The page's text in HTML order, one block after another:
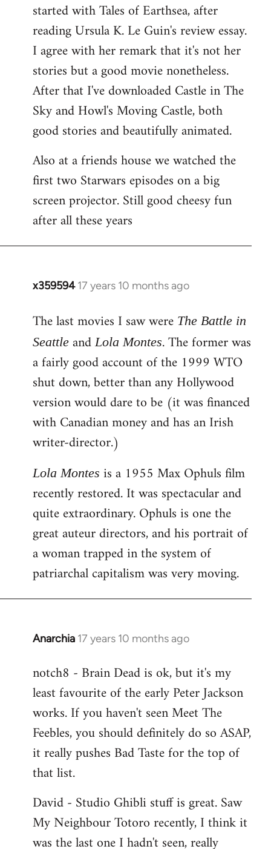
Welcome
libcom.org
started with Tales of Earthsea, after
reading Ursula K. Le Guin's review essay.
I agree with her remark that it's not her
stories but a good movie nonetheless.
After that I've downloaded Castle in The
Sky and Howl's Moving Castle, both
good stories and beautifully animated.
Also at a friends house we watched the
first two Starwars episodes on a big
screen projector. Still good cheesy fun
after all these years
x359594 17 years 10 months ago
In
to
Welcome
libcom.org
The last movies I saw were The Battle in
Seattle andLola Montes. The former was
a fairly good account of the 1999 WTO
shut down, better than any Hollywood
version would dare to be (it was financed
with Canadian money and has an Irish
writer-director.)
Lola Montes is a 1955 Max Ophuls film
recently restored. It was spectacular and
quite extraordinary. Ophuls is one the
great auteur directors, and his portrait of
a woman trapped in the system of
patriarchal capitalism was very moving.
Anarchia 17 years 10 months ago
In
to
Welcome
libcom.org
notch8 - Brain Dead is ok, but it's my
least favourite of the early Peter Jackson
works. If you haven't seen Meet The
Feebles, you should definitely do so ASAP,
it really pushes Bad Taste for the top of
that list.
David - Studio Ghibli stuff is great. Saw
My Neighbour Totoro recently, I think it
was the last one I hadn't seen, really